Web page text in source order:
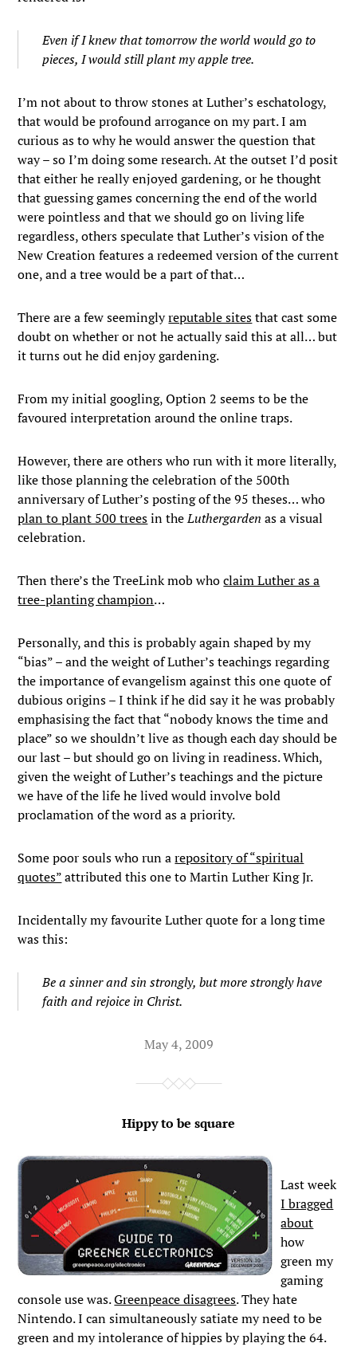
Even if I knew that tomorrow the world would go to
pieces, I would still plant my apple tree.
I’m not about to throw stones at Luther’s eschatology,
that would be profound arrogance on my part. I am
curious as to why he would answer the question that
way – so I’m doing some research. At the outset I’d posit
that either he really enjoyed gardening, or he thought
that guessing games concerning the end of the world
were pointless and that we should go on living life
regardless, others speculate that Luther’s vision of the
New Creation features a redeemed version of the current
one, and a tree would be a part of that…
There are a few seeminglyreputable sitesthat cast some
doubt on whether or not he actually said this at all… but
it turns out he did enjoy gardening.
From my initial googling, Option 2 seems to be the
favoured interpretation around the online traps.
However, there are others who run with it more literally,
like those planning the celebration of the 500th
anniversary of Luther’s posting of the 95 theses… who
plan to plant 500 treesin theLuthergarden as a visual
celebration.
Then there’s the TreeLink mob whoclaim Luther as a
tree-planting champion…
Personally, and this is probably again shaped by my
“bias” – and the weight of Luther’s teachings regarding
the importance of evangelism against this one quote of
dubious origins – I think if he did say it he was probably
emphasising the fact that “nobody knows the time and
place” so we shouldn’t live as though each day should be
our last – but should go on living in readiness. Which,
given the weight of Luther’s teachings and the picture
we have of the life he lived would involve bold
proclamation of the word as a priority.
Some poor souls who run arepository of “spiritual
quotes”attributed this one to Martin Luther King Jr.
Incidentally my favourite Luther quote for a long time
was this:
Be a sinner and sin strongly, but more strongly have
faith and rejoice in Christ.
May 4, 2009
Hippy to be square
Last week
I bragged
about
how
green my
gaming
console use was.Greenpeace disagrees. They hate
Nintendo. I can simultaneously satiate my need to be
green and my intolerance of hippies by playing the 64.